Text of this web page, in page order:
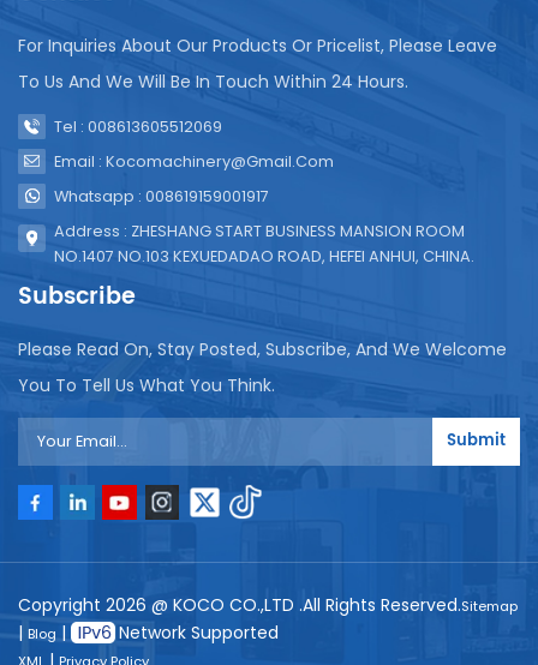
For Inquiries About Our Products Or Pricelist, Please Leave
To Us And We Will Be In Touch Within 24 Hours.
Tel : 008613605512069
Email : Kocomachinery@gmail.com
Whatsapp : 008619159001917
Address : ZHESHANG START BUSINESS MANSION ROOM
NO.1407 NO.103 KEXUEDADAO ROAD, HEFEI ANHUI, CHINA.
Subscribe
Please Read On, Stay Posted, Subscribe, And We Welcome
You To Tell Us What You Think.
Submit
Copyright 2026 @ KOCO CO.,LTD .All Rights Reserved.Sitemap
| Blog| Network Supported